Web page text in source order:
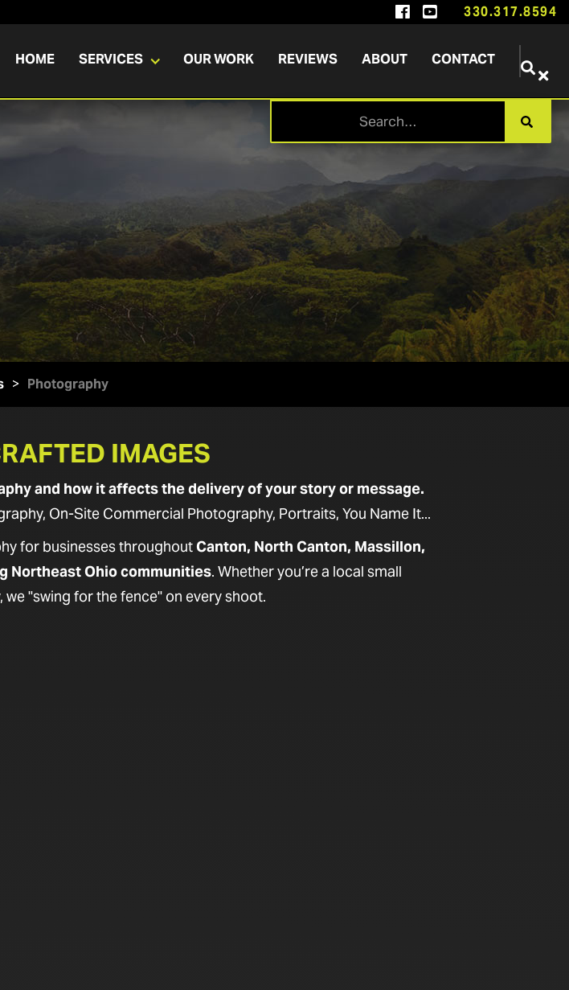
  330.317.8594
HOME SERVICES OUR WORK REVIEWS ABOUT CONTACT 

> Photography
IMAGES
and how it affects the delivery of your story or message.
On-Site Commercial Photography, Portraits, You Name It...
for businesses throughoutCanton, North Canton, Massillon,
Northeast Ohio communities. Whether you’re a local small
"swing for the fence" on every shoot.